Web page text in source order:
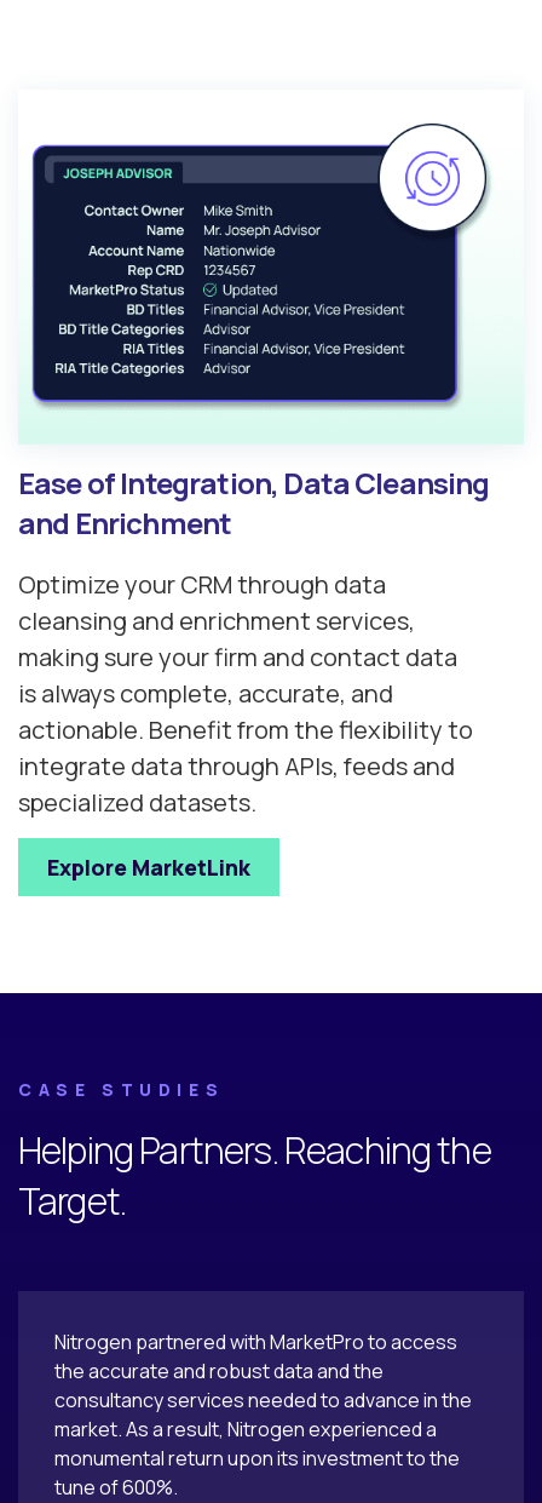
Ease of Integration, Data Cleansing
and Enrichment
Optimize your CRM through data
cleansing and enrichment services,
making sure your firm and contact data
is always complete, accurate, and
actionable. Benefit from the flexibility to
integrate data through APIs, feeds and
specialized datasets.
Explore MarketLink
CASE STUDIES
Helping Partners. Reaching the
Target.
Nitrogen partnered with MarketPro to access
the accurate and robust data and the
consultancy services needed to advance in the
market. As a result, Nitrogen experienced a
monumental return upon its investment to the
tune of 600%.